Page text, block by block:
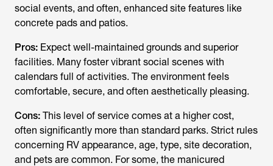
social events, and often, enhanced site features like
concrete pads and patios.
Pros: Expect well-maintained grounds and superior
facilities. Many foster vibrant social scenes with
calendars full of activities. The environment feels
comfortable, secure, and often aesthetically pleasing.
Cons: This level of service comes at a higher cost,
often significantly more than standard parks. Strict rules
concerning RV appearance, age, type, site decoration,
and pets are common. For some, the manicured